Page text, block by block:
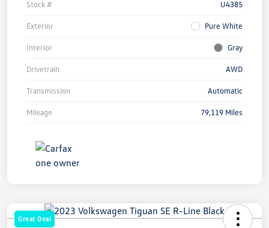
Stock # U4385
Exterior Pure White
Interior Gray
Drivetrain AWD
Transmission Automatic
Mileage 79,119 Miles
Great Deal